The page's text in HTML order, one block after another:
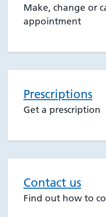
Make, change or
appointment
Prescriptions
Get a prescription
Contact us
Find out how to